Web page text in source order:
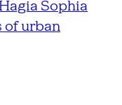
Sophia
of urban